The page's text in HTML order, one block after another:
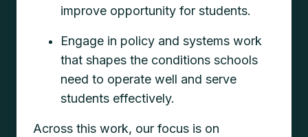
improve opportunity for students.
Engage in policy and systems work
that shapes the conditions schools
need to operate well and serve
students effectively.
Across this work, our focus is on